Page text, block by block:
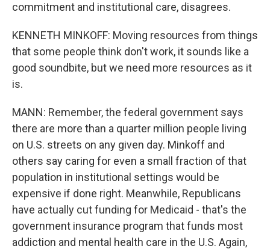
commitment and institutional care, disagrees.
KENNETH MINKOFF: Moving resources from things
that some people think don't work, it sounds like a
good soundbite, but we need more resources as it
is.
MANN: Remember, the federal government says
there are more than a quarter million people living
on U.S. streets on any given day. Minkoff and
others say caring for even a small fraction of that
population in institutional settings would be
expensive if done right. Meanwhile, Republicans
have actually cut funding for Medicaid - that's the
government insurance program that funds most
addiction and mental health care in the U.S. Again,